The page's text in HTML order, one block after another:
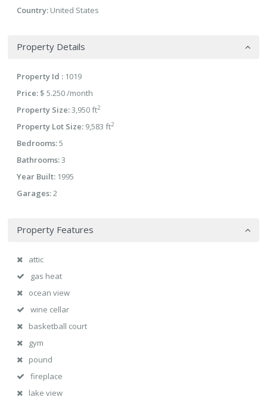
Country: United States
Property Details
Property Id : 1019
Price: $ 5.250/month
Property Size:3,950 ft2
Property Lot Size: 9,583 ft2
Bedrooms:5
Bathrooms:3
Year Built: 1995
Garages:2
Property Features
attic
gas heat
ocean view
wine cellar
basketball court
gym
pound
fireplace
lake view